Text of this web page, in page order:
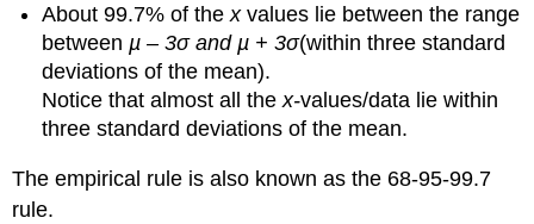
About 99.7% of thexvalues lie between the range
between µ – 3σ and µ + 3σ(within three standard
deviations of the mean).
Notice that almost all thex-values/data lie within
three standard deviations of the mean.
The empirical rule is also known as the 68-95-99.7
rule.